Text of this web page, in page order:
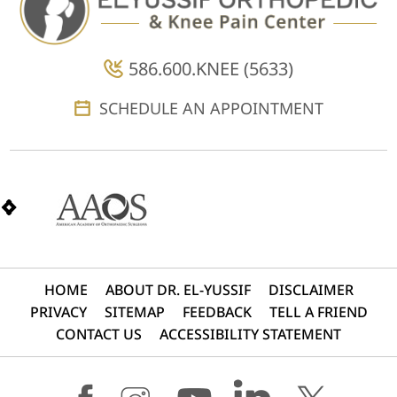
586.600.KNEE (5633)
SCHEDULE AN APPOINTMENT
HOME ABOUT DR. EL-YUSSIF
DISCLAIMER
PRIVACY
SITEMAP FEEDBACK
TELL A FRIEND
CONTACT US
ACCESSIBILITY STATEMENT